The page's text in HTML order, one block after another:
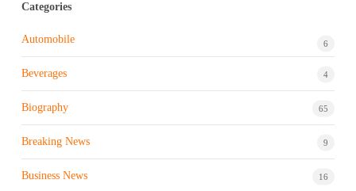
Categories
Automobile 6
Beverages 4
Biography 65
Breaking News 9
Business News 16